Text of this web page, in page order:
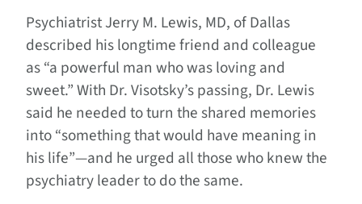
Psychiatrist Jerry M. Lewis, MD, of Dallas
described his longtime friend and colleague
as “a powerful man who was loving and
sweet.” With Dr. Visotsky’s passing, Dr. Lewis
said he needed to turn the shared memories
into “something that would have meaning in
his life”—and he urged all those who knew the
psychiatry leader to do the same.